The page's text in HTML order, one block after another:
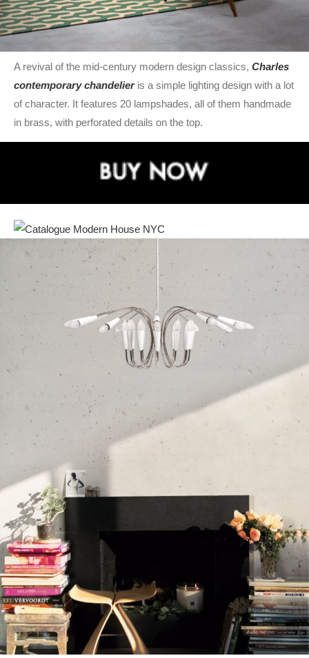
A revival of the mid-century modern design classics, Charles
contemporary chandelier is a simple lighting design with a lot
of character. It features 20 lampshades, all of them handmade
in brass, with perforated details on the top.